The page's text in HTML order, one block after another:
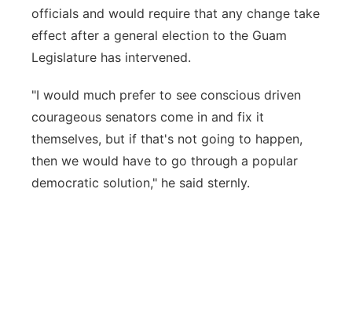
officials and would require that any change take
effect after a general election to the Guam
Legislature has intervened.
"I would much prefer to see conscious driven
courageous senators come in and fix it
themselves, but if that's not going to happen,
then we would have to go through a popular
democratic solution," he said sternly.